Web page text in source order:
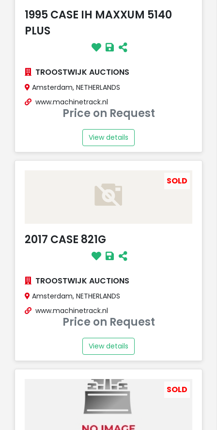
1995 CASE IH MAXXUM 5140
PLUS
TROOSTWIJK AUCTIONS
Amsterdam, NETHERLANDS
www.machinetrack.nl
Price on Request
View details
SOLD
2017 CASE 821G
TROOSTWIJK AUCTIONS
Amsterdam, NETHERLANDS
www.machinetrack.nl
Price on Request
View details
SOLD